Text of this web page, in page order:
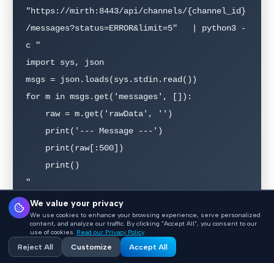
"https://mirth:8443/api/channels/{channel_id}
/messages?status=ERROR&limit=5"   | python3 -
c "
import sys, json
msgs = json.loads(sys.stdin.read())
for m in msgs.get('messages', []):
"
Step 2: Identify the parsing failure pattern
We value your privacy
We use cookies to enhance your browsing experience, serve personalized
content, and analyze our traffic. By clicking "Accept All", you consent to our
use of cookies. Read our Privacy Policy
Reject All Customize Accept All